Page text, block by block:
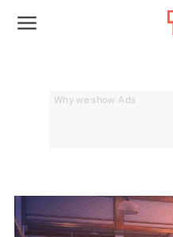
Why we show Ads